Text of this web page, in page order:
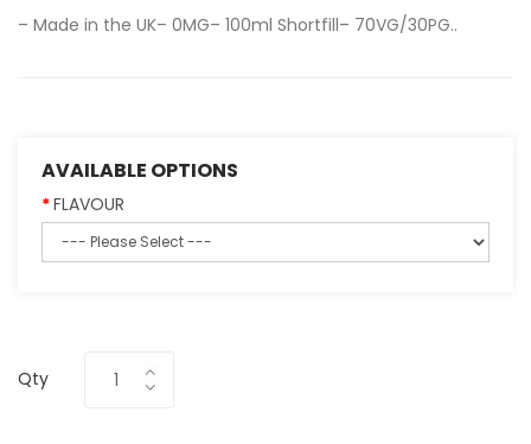
– Made in the UK– 0MG– 100ml Shortfill– 70VG/30PG..
AVAILABLE OPTIONS
FLAVOUR
Qty